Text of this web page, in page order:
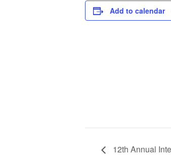
Add to calendar
12th Annual